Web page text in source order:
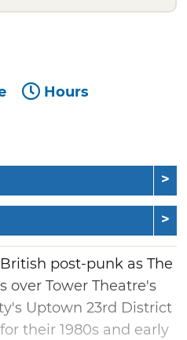
Hours
post-punk as The
over Tower Theatre's
Uptown 23rd District
their 1980s and early